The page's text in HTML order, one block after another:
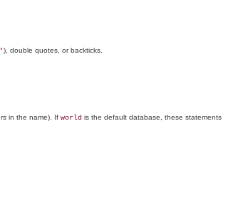
'), double quotes, or backticks.
in the name). If world is the default database, these statements